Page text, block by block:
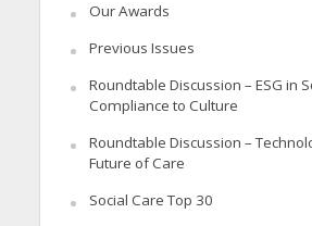
Our Awards
Previous Issues
Roundtable Discussion – ESG in
Compliance to Culture
Roundtable Discussion –
Future of Care
Social Care Top 30